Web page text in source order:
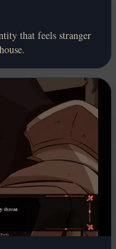
that feels stranger